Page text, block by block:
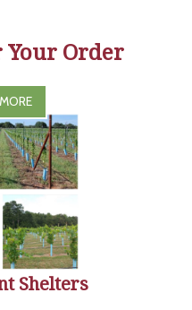
Your Order
Shelters